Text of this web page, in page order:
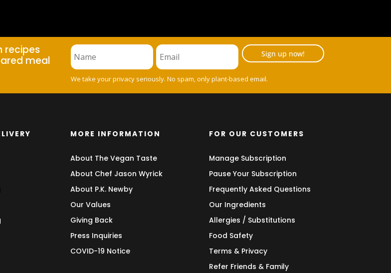
recipes
meal
Sign up now!
We take your privacy seriously. No spam, only plant-based email.
MORE INFORMATION
About The Vegan Taste
About Chef Jason Wyrick
About P.K. Newby
Our Values
Giving Back
Press Inquiries
COVID-19 Notice
FOR OUR CUSTOMERS
Manage Subscription
Pause Your Subscription
Frequently Asked Questions
Our Ingredients
Allergies / Substitutions
Food Safety
Terms & Privacy
Refer Friends & Family